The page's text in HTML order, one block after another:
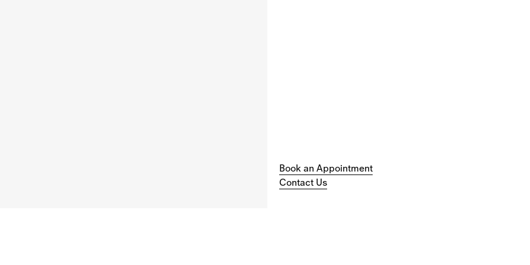
Book an Appointment
Contact Us